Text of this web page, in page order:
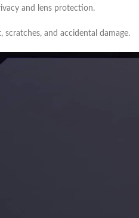
and lens protection.
scratches, and accidental damage.